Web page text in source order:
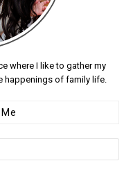
where I like to gather my
happenings of family life.